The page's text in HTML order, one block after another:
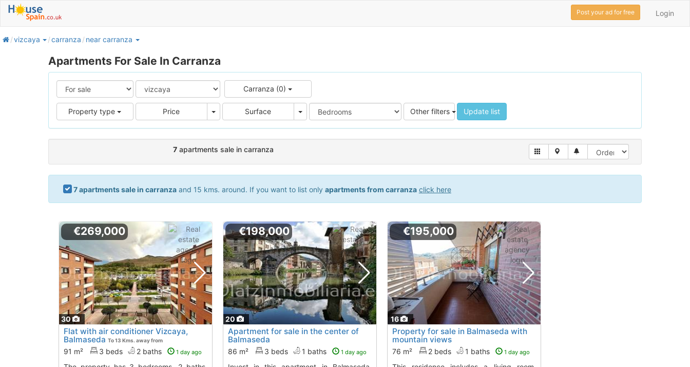
Login
Post your ad for free
homevizcaya carranza near carranza
Apartments For Sale In Carranza
Carranza (0)
Property type Price Price Surface Area Other filters Update list
7 apartments sale in carranza
7 apartments sale in carranzaand 15 kms. around. If you want to list only apartments from carranza click here
30
€269,000
Flat with air conditioner Vizcaya,
Balmaseda To 13 Kms. away from
91 m² 3 beds 2 baths 1 day ago
20
€198,000
Apartment for sale in the center of
Balmaseda
86 m² 3 beds 1 baths 1 day ago
16
€195,000
Property for sale in Balmaseda with
mountain views
76 m² 2 beds 1 baths 1 day ago